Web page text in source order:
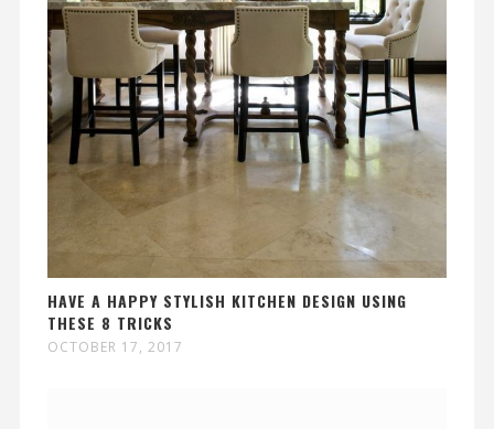
HAVE A HAPPY STYLISH KITCHEN DESIGN USING
THESE 8 TRICKS
OCTOBER 17, 2017